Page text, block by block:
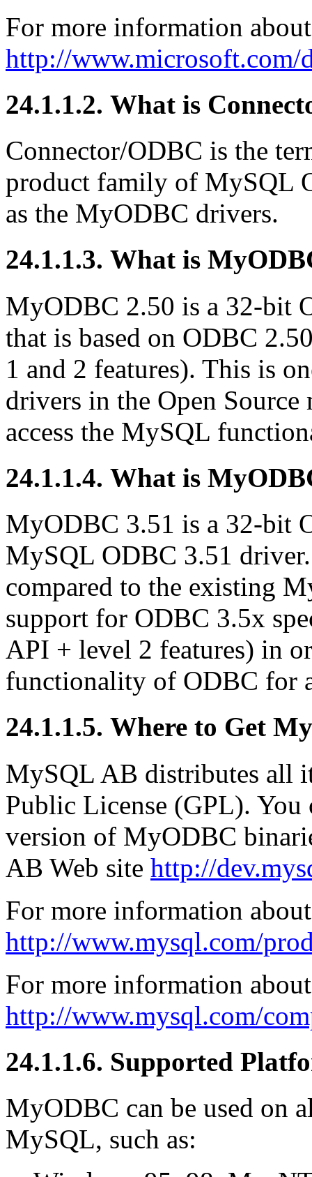
For more information
http://www.microsoft.com/
24.1.1.2. What is
Connector/ODBC is the
product family of MySQL
as the MyODBC drivers.
24.1.1.3. What is
MyODBC 2.50 is a 32-bit
that is based on ODBC
1 and 2 features). This is
drivers in the Open Source
access the MySQL
24.1.1.4. What is
MyODBC 3.51 is a 32-bit
MySQL ODBC 3.51
compared to the existing
support for ODBC 3.5x
API + level 2 features) in
functionality of ODBC for
24.1.1.5. Where to Get
MySQL AB distributes all
Public License (GPL). You
version of MyODBC
AB Web site http://
For more information
http://www.mysql.com/
For more information
http://www.mysql.com/
24.1.1.6. Supported
MyODBC can be used on
MySQL, such as: